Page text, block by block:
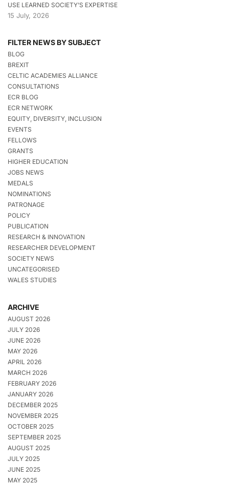
USE LEARNED SOCIETY’S EXPERTISE
15 July, 2026
FILTER NEWS BY SUBJECT
BLOG
BREXIT
CELTIC ACADEMIES ALLIANCE
CONSULTATIONS
ECR BLOG
ECR NETWORK
EQUITY, DIVERSITY, INCLUSION
EVENTS
FELLOWS
GRANTS
HIGHER EDUCATION
JOBS NEWS
MEDALS
NOMINATIONS
PATRONAGE
POLICY
PUBLICATION
RESEARCH & INNOVATION
RESEARCHER DEVELOPMENT
SOCIETY NEWS
UNCATEGORISED
WALES STUDIES
ARCHIVE
AUGUST 2026
JULY 2026
JUNE 2026
MAY 2026
APRIL 2026
MARCH 2026
FEBRUARY 2026
JANUARY 2026
DECEMBER 2025
NOVEMBER 2025
OCTOBER 2025
SEPTEMBER 2025
AUGUST 2025
JULY 2025
JUNE 2025
MAY 2025